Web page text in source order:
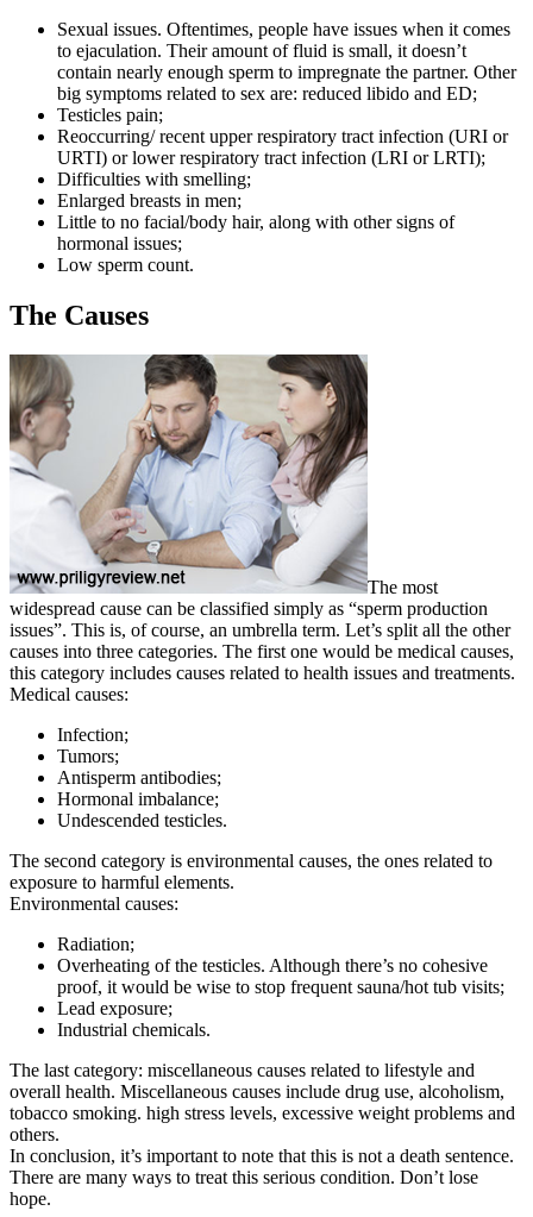
Sexual issues. Oftentimes, people have issues when it comes
to ejaculation. Their amount of fluid is small, it doesn’t
contain nearly enough sperm to impregnate the partner. Other
big symptoms related to sex are: reduced libido and ED;
Testicles pain;
Reoccurring/ recent upper respiratory tract infection (URI or
URTI) or lower respiratory tract infection (LRI or LRTI);
Difficulties with smelling;
Enlarged breasts in men;
Little to no facial/body hair, along with other signs of
hormonal issues;
Low sperm count.
The Causes
The most
widespread cause can be classified simply as “sperm production
issues”. This is, of course, an umbrella term. Let’s split all the other
causes into three categories. The first one would be medical causes,
this category includes causes related to health issues and treatments.
Medical causes:
Infection;
Tumors;
Antisperm antibodies;
Hormonal imbalance;
Undescended testicles.
The second category is environmental causes, the ones related to
exposure to harmful elements.
Environmental causes:
Radiation;
Overheating of the testicles. Although there’s no cohesive
proof, it would be wise to stop frequent sauna/hot tub visits;
Lead exposure;
Industrial chemicals.
The last category: miscellaneous causes related to lifestyle and
overall health. Miscellaneous causes include drug use, alcoholism,
tobacco smoking. high stress levels, excessive weight problems and
others.
In conclusion, it’s important to note that this is not a death sentence.
There are many ways to treat this serious condition. Don’t lose
hope.